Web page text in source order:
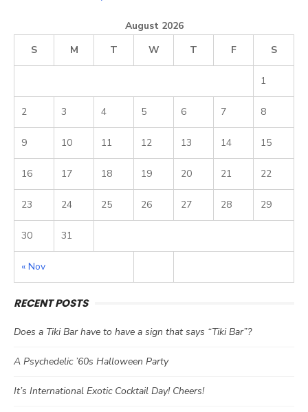
August 2026
S
M T W T F S
« Nov
1
2 3 4 5 6 7 8
9 10 11 12 13 14 15
16 17 18 19 20 21 22
23 24 25 26 27 28 29
30 31
RECENT POSTS
Does a Tiki Bar have to have a sign that says “Tiki Bar”?
A Psychedelic ’60s Halloween Party
It’s International Exotic Cocktail Day! Cheers!